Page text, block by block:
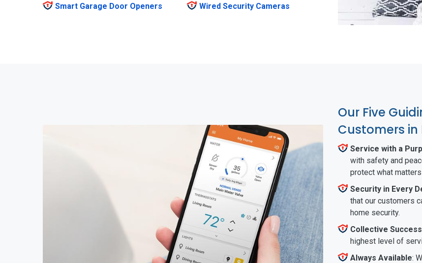
Smart Garage Door Openers
Wired Security Cameras
Our Five
Customers
Service with a
with safety and
protect what
Security in Every
that our customers
home security.
Collective Success
highest level of
Always Available: